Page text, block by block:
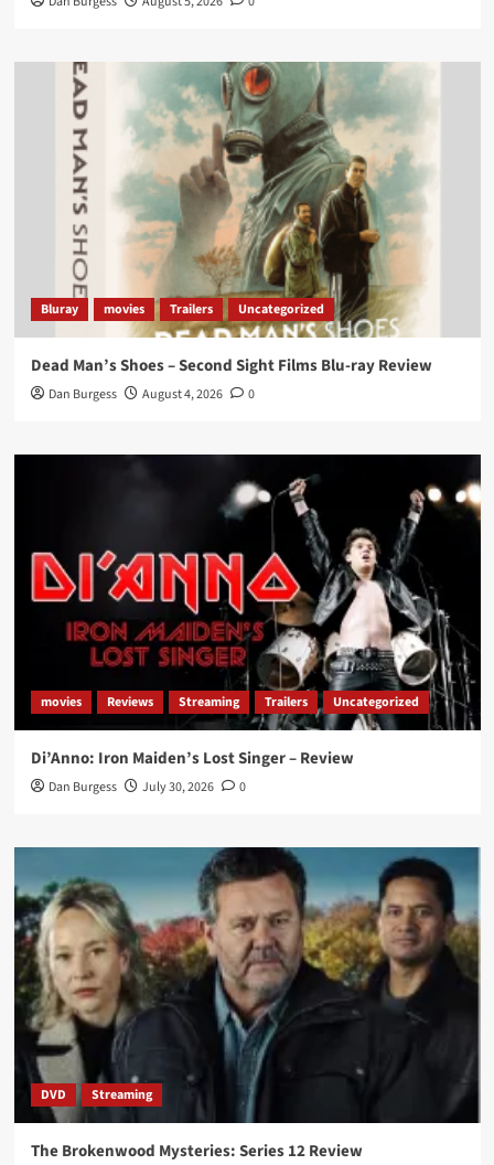
Load More
Bluray movies Trailers Uncategorized
Dead Man’s Shoes – Second Sight Films Blu-ray Review
Dan Burgess August 4, 2026 0
movies Reviews Streaming Trailers Uncategorized
Di’Anno: Iron Maiden’s Lost Singer – Review
Dan Burgess July 30, 2026 0
DVD Streaming
The Brokenwood Mysteries: Series 12 Review